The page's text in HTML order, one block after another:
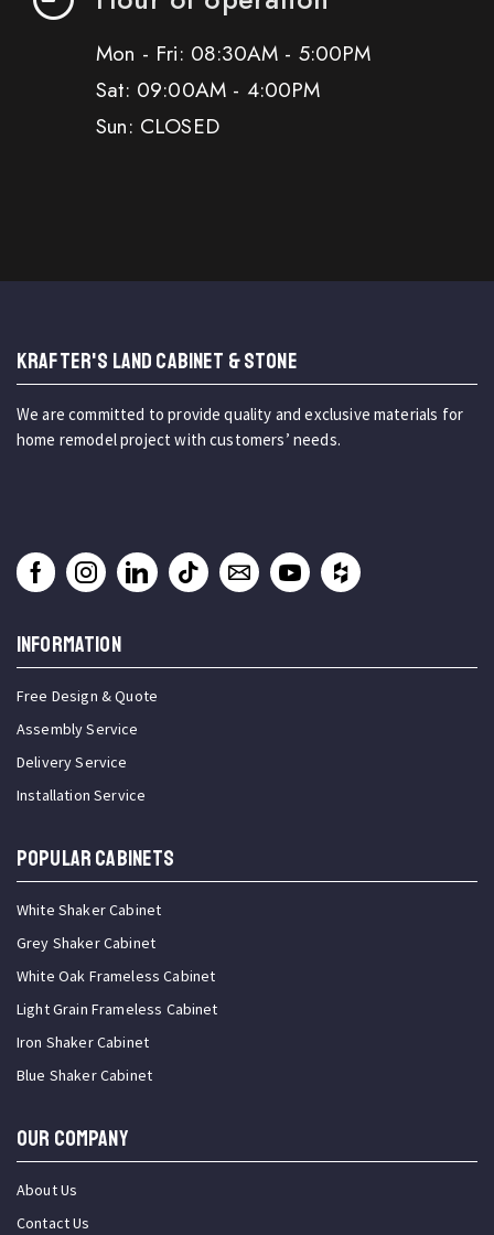
Mon - Fri: 08:30AM - 5:00PM
Sat: 09:00AM - 4:00PM
Sun: CLOSED
KRAFTER'S LAND CABINET & STONE
We are committed to provide quality and exclusive materials for
home remodel project with customers’ needs.
INFORMATION
Free Design & Quote
Assembly Service
Delivery Service
Installation Service
Popular Cabinets
White Shaker Cabinet
Grey Shaker Cabinet
White Oak Frameless Cabinet
Light Grain Frameless Cabinet
Iron Shaker Cabinet
Blue Shaker Cabinet
OUR COMPANY
About Us
Contact Us